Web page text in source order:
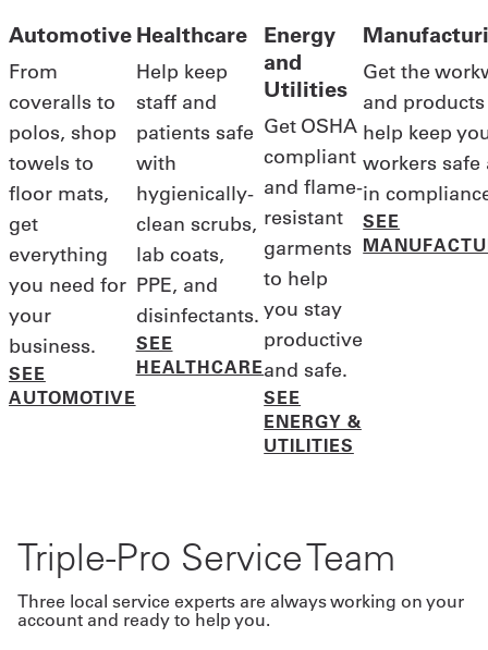
Automotive
From
coveralls to
polos, shop
towels to
floor mats,
get
everything
you need for
your
business.
SEE
AUTOMOTIVE
Healthcare
Help keep
staff and
patients safe
with
hygienically-
clean scrubs,
lab coats,
PPE, and
disinfectants.
SEE
HEALTHCARE
Energy
and
Utilities
Get OSHA
compliant
and flame-
resistant
garments
to help
you stay
productive
and safe.
SEE
ENERGY &
UTILITIES
Get the
and
help keep
workers safe
in
SEE
Triple-Pro Service Team
Three local service experts are always working on your
account and ready to help you.